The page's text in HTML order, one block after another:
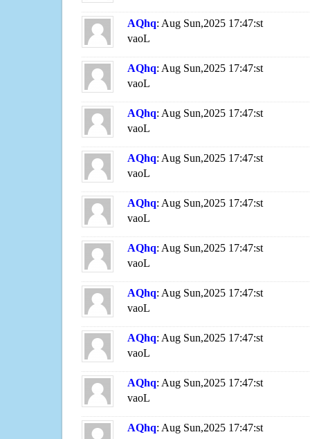
AQhq: Aug Sun,2025 17:47:st
vaoL
AQhq: Aug Sun,2025 17:47:st
vaoL
AQhq: Aug Sun,2025 17:47:st
vaoL
AQhq: Aug Sun,2025 17:47:st
vaoL
AQhq: Aug Sun,2025 17:47:st
vaoL
AQhq: Aug Sun,2025 17:47:st
vaoL
AQhq: Aug Sun,2025 17:47:st
vaoL
AQhq: Aug Sun,2025 17:47:st
vaoL
AQhq: Aug Sun,2025 17:47:st
vaoL
AQhq: Aug Sun,2025 17:47:st